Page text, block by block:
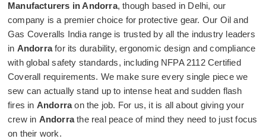
Manufacturers in Andorra, though based in Delhi, our
company is a premier choice for protective gear. Our Oil and
Gas Coveralls India range is trusted by all the industry leaders
in Andorrafor its durability, ergonomic design and compliance
with global safety standards, including NFPA 2112 Certified
Coverall requirements. We make sure every single piece we
sew can actually stand up to intense heat and sudden flash
fires in Andorraon the job. For us, it is all about giving your
crew in Andorrathe real peace of mind they need to just focus
on their work.